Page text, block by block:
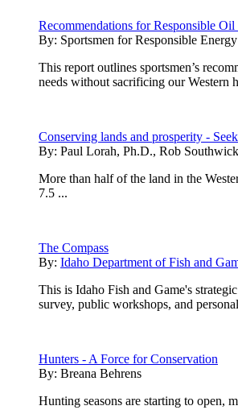
Recommendations for Responsible
By: Sportsmen for Responsible
This report outlines sportsmen’s
needs without sacrificing our Western
Conserving lands and prosperity -
By: Paul Lorah, Ph.D., Rob
More than half of the land in the
7.5 ...
The Compass
By: Idaho Department of Fish and
This is Idaho Fish and Game's
survey, public workshops, and
Hunters - A Force for Conservation
By: Breana Behrens
Hunting seasons are starting to open,